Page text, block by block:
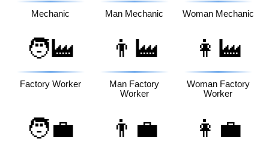
Mechanic Man Mechanic Woman Mechanic
🧑‍🏭
Factory Worker
👨‍🏭
Man Factory
Worker
👩‍🏭
Woman Factory
Worker
🧑‍💼 👨‍💼 👩‍💼